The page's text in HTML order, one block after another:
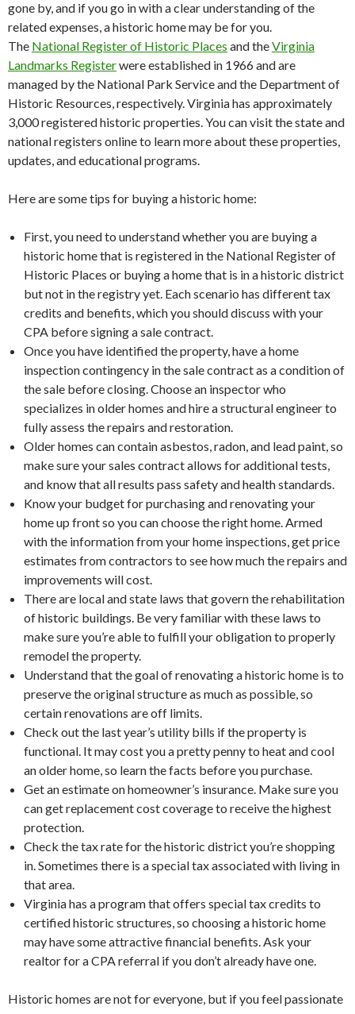
gone by, and if you go in with a clear understanding of the
related expenses, a historic home may be for you.
The National Register of Historic Places and theVirginia
Landmarks Registerwere established in 1966 and are
managed by the National Park Service and the Department of
Historic Resources, respectively. Virginia has approximately
3,000 registered historic properties. You can visit the state and
national registers online to learn more about these properties,
updates, and educational programs.
Here are some tips for buying a historic home:
First, you need to understand whether you are buying a
historic home that is registered in the National Register of
Historic Places or buying a home that is in a historic district
but not in the registry yet. Each scenario has different tax
credits and benefits, which you should discuss with your
CPA before signing a sale contract.
Once you have identified the property, have a home
inspection contingency in the sale contract as a condition of
the sale before closing. Choose an inspector who
specializes in older homes and hire a structural engineer to
fully assess the repairs and restoration.
Older homes can contain asbestos, radon, and lead paint, so
make sure your sales contract allows for additional tests,
and know that all results pass safety and health standards.
Know your budget for purchasing and renovating your
home up front so you can choose the right home. Armed
with the information from your home inspections, get price
estimates from contractors to see how much the repairs and
improvements will cost.
There are local and state laws that govern the rehabilitation
of historic buildings. Be very familiar with these laws to
make sure you’re able to fulfill your obligation to properly
remodel the property.
Understand that the goal of renovating a historic home is to
preserve the original structure as much as possible, so
certain renovations are off limits.
Check out the last year’s utility bills if the property is
functional. It may cost you a pretty penny to heat and cool
an older home, so learn the facts before you purchase.
Get an estimate on homeowner’s insurance. Make sure you
can get replacement cost coverage to receive the highest
protection.
Check the tax rate for the historic district you’re shopping
in. Sometimes there is a special tax associated with living in
that area.
Virginia has a program that offers special tax credits to
certified historic structures, so choosing a historic home
may have some attractive financial benefits. Ask your
realtor for a CPA referral if you don’t already have one.
Historic homes are not for everyone, but if you feel passionate